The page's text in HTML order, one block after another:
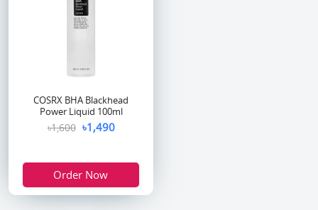
COSRX BHA Blackhead
Power Liquid 100ml
৳1,600 ৳1,490
Order Now